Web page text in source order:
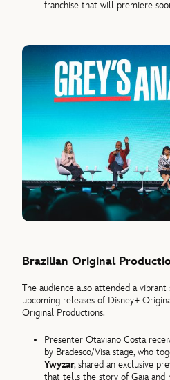
franchise that will premiere
Brazilian Original
The audience also attended a
upcoming releases of Disney+
Original Productions.
Presenter Otaviano Costa
by Bradesco/Visa stage, who
Ywyzar, shared an exclusive
that tells the story of Gaia and